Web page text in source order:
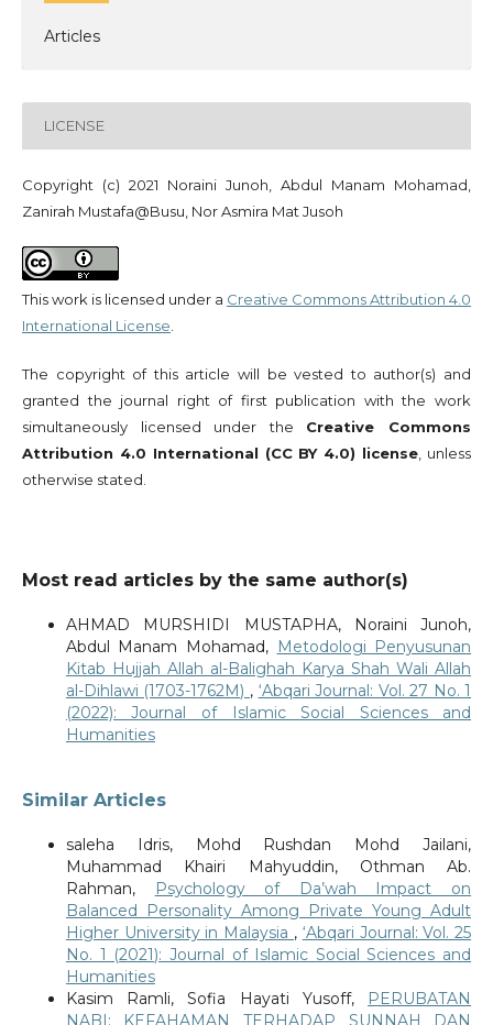
Articles
LICENSE
Copyright (c) 2021 Noraini Junoh, Abdul Manam Mohamad,
Zanirah Mustafa@Busu, Nor Asmira Mat Jusoh
This work is licensed under a Creative Commons Attribution 4.0
International License
The copyright of this article will be vested to author(s) and
granted the journal right of first publication with the work
simultaneously licensed under the Creative Commons
Attribution 4.0 International (CC BY 4.0) license , unless
otherwise stated.
Most read articles by the same author(s)
AHMAD MURSHIDI MUSTAPHA, Noraini Junoh,
Abdul Manam Mohamad, Metodologi Penyusunan
Kitab Hujjah Allah al-Balighah Karya Shah Wali Allah
al-Dihlawi (1703-1762M) , ‘Abqari Journal: Vol. 27 No. 1
(2022): Journal of Islamic Social Sciences and
Humanities
Similar Articles
saleha Idris, Mohd Rushdan Mohd Jailani,
Muhammad Khairi Mahyuddin, Othman Ab.
Rahman,
Psychology of Da’wah Impact on
Balanced Personality Among Private Young Adult
Higher University in Malaysia , ‘Abqari Journal: Vol. 25
No. 1 (2021): Journal of Islamic Social Sciences and
Humanities
Kasim Ramli, Sofia Hayati Yusoff,
PERUBATAN
NABI: KEFAHAMAN TERHADAP SUNNAH DAN